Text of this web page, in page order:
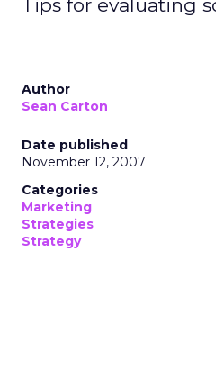
Tips for evaluating
Author
Sean Carton
Date published
November 12, 2007
Categories
Marketing
Strategies
Strategy